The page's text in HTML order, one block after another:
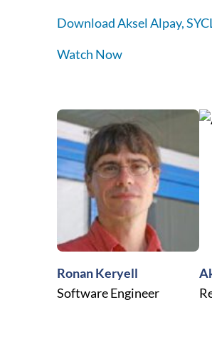
Download Aksel Alpay,
Watch Now
Ronan Keryell
Software Engineer